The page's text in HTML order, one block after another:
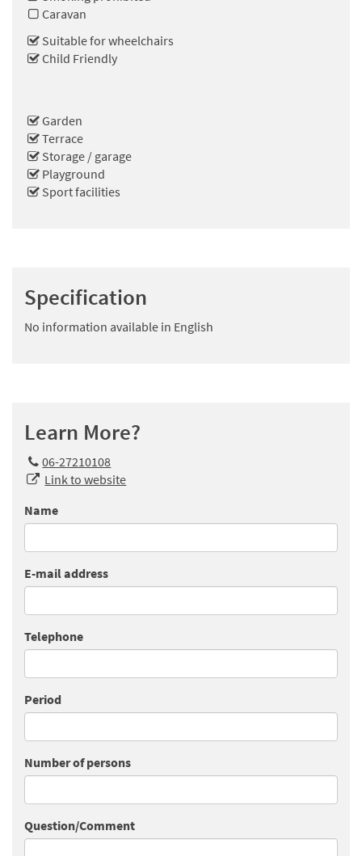
Caravan
Suitable for wheelchairs
Child Friendly
Garden
Terrace
Storage / garage
Playground
Sport facilities
Specification
No information available in English
Learn More?
06-27210108
Link to website
Name
E-mail address
Telephone
Period
Number of persons
Question/Comment